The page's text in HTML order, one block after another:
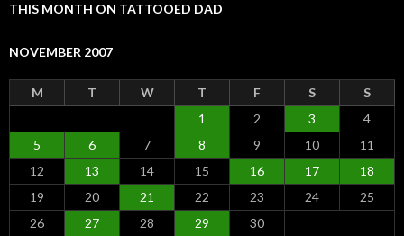
THIS MONTH ON TATTOOED DAD
NOVEMBER 2007
M T W T F S
S
1
2 3
4
5
6 7 8 9 10
11
12
13 14 15 16 17
18
19
20 21 22 23 24
25
26
27 28 29
30